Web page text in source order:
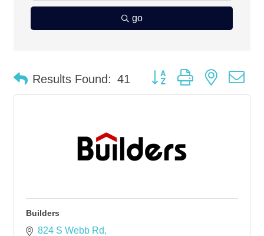
go
Results Found: 41 Button group with nested
Builders
824 S Webb Rd